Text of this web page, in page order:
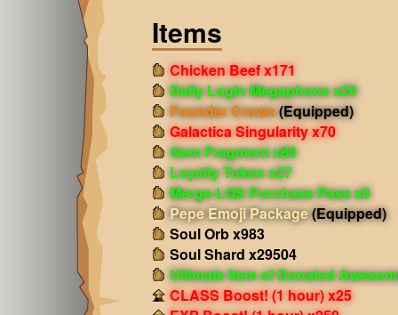
Items
Chicken Beef x171
Daily Login Megaphone x20
Founder Crown(Equipped)
Galactica Singularity x70
Gem Fragment x80
Loyalty Token x27
Merge-LQS Purchase Pass x6
Pepe Emoji Package(Equipped)
Soul Orb x983
Soul Shard x29504
Ultimate Item of Donated
CLASS Boost! (1 hour) x25